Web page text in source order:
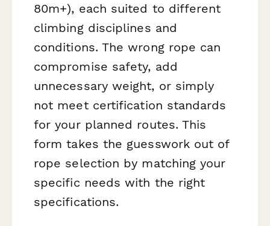
80m+), each suited to different
climbing disciplines and
conditions. The wrong rope can
compromise safety, add
unnecessary weight, or simply
not meet certification standards
for your planned routes. This
form takes the guesswork out of
rope selection by matching your
specific needs with the right
specifications.